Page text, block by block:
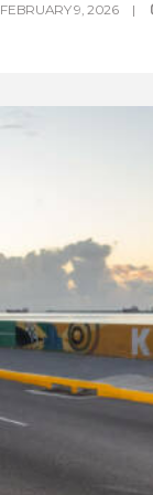
FEBRUARY 9, 2026